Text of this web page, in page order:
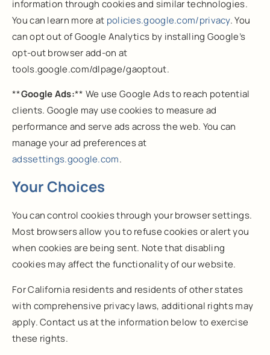
information through cookies and similar technologies.
You can learn more at policies.google.com/privacy. You
can opt out of Google Analytics by installing Google’s
opt-out browser add-on at
tools.google.com/dlpage/gaoptout.
**Google Ads:** We use Google Ads to reach potential
clients. Google may use cookies to measure ad
performance and serve ads across the web. You can
manage your ad preferences at
adssettings.google.com.
Your Choices
You can control cookies through your browser settings.
Most browsers allow you to refuse cookies or alert you
when cookies are being sent. Note that disabling
cookies may affect the functionality of our website.
For California residents and residents of other states
with comprehensive privacy laws, additional rights may
apply. Contact us at the information below to exercise
these rights.